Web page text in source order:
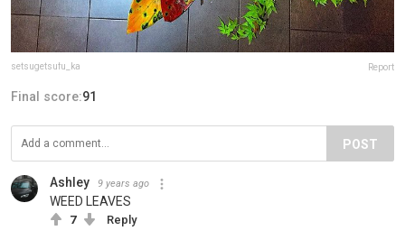
setsugetsufu_ka Report
Final score:91
POST
Ashley 9 years ago
WEED LEAVES
7 Reply